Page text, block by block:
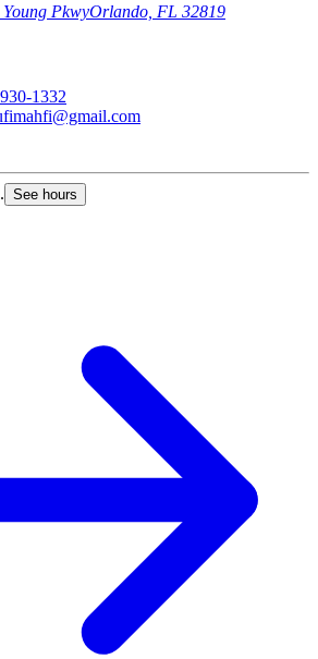
PkwyOrlando, FL 32819
1332
See hours